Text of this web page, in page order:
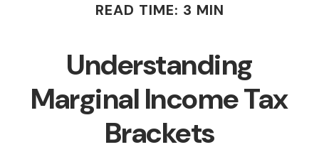
READ TIME: 3 MIN
Understanding
Marginal Income Tax
Brackets